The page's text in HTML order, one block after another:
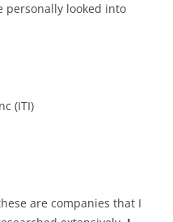
personally looked into
(ITI)
are companies that I